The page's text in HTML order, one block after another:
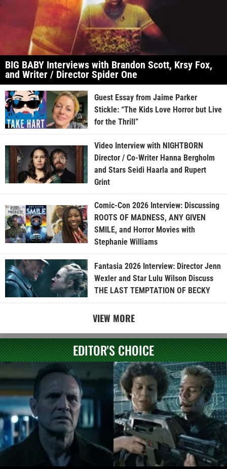
BIG BABY Interviews with Brandon Scott, Krsy Fox,
and Writer / Director Spider One
Guest Essay from Jaime Parker
Stickle: “The Kids Love Horror but Live
for the Thrill”
Video Interview with NIGHTBORN
Director / Co-Writer Hanna Bergholm
and Stars Seidi Haarla and Rupert
Grint
Comic-Con 2026 Interview: Discussing
ROOTS OF MADNESS, ANY GIVEN
SMILE, and Horror Movies with
Stephanie Williams
Fantasia 2026 Interview: Director Jenn
Wexler and Star Lulu Wilson Discuss
THE LAST TEMPTATION OF BECKY
VIEW MORE
EDITOR'S CHOICE